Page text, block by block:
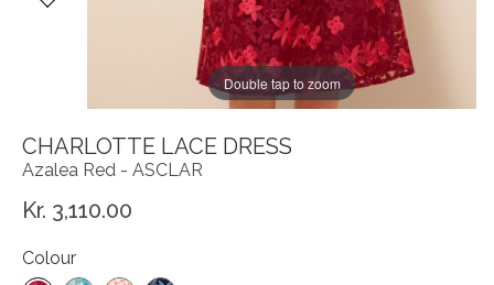
Double tap to zoom
CHARLOTTE LACE DRESS
Azalea Red - ASCLAR
Kr. 3,110.00
Colour